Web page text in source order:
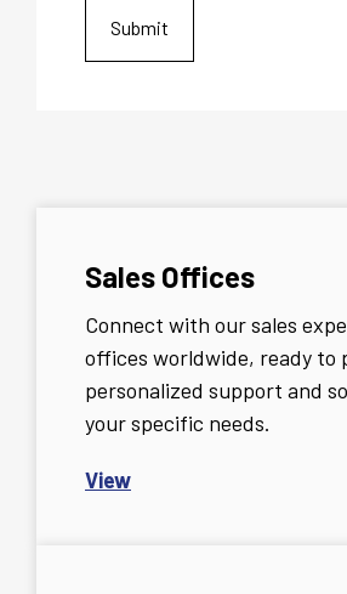
Sales Offices
Connect with our sales
offices worldwide, ready to
personalized support and
your specific needs.
View